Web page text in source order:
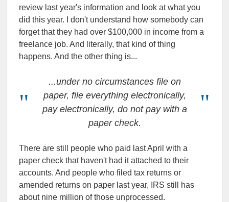
review last year's information and look at what you
did this year. I don't understand how somebody can
forget that they had over $100,000 in income from a
freelance job. And literally, that kind of thing
happens. And the other thing is...
...under no circumstances file on
paper, file everything electronically,
pay electronically, do not pay with a
paper check.
There are still people who paid last April with a
paper check that haven't had it attached to their
accounts. And people who filed tax returns or
amended returns on paper last year, IRS still has
about nine million of those unprocessed.